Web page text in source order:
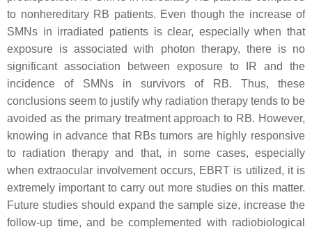
to nonhereditary RB patients. Even though the increase of
SMNs in irradiated patients is clear, especially when that
exposure is associated with photon therapy, there is no
significant association between exposure to IR and the
incidence of SMNs in survivors of RB. Thus, these
conclusions seem to justify why radiation therapy tends to be
avoided as the primary treatment approach to RB. However,
knowing in advance that RBs tumors are highly responsive
to radiation therapy and that, in some cases, especially
when extraocular involvement occurs, EBRT is utilized, it is
extremely important to carry out more studies on this matter.
Future studies should expand the sample size, increase the
follow-up time, and be complemented with radiobiological